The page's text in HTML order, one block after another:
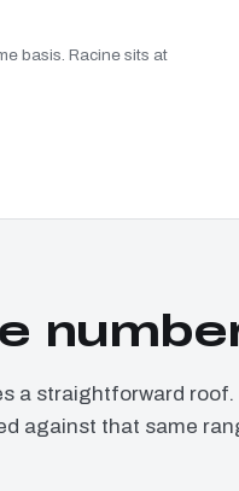
basis. Racine sits at
a straightforward
against that same